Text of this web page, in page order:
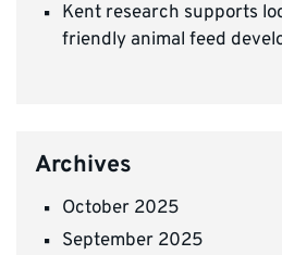
Kent research supports
friendly animal feed
Archives
October 2025
September 2025